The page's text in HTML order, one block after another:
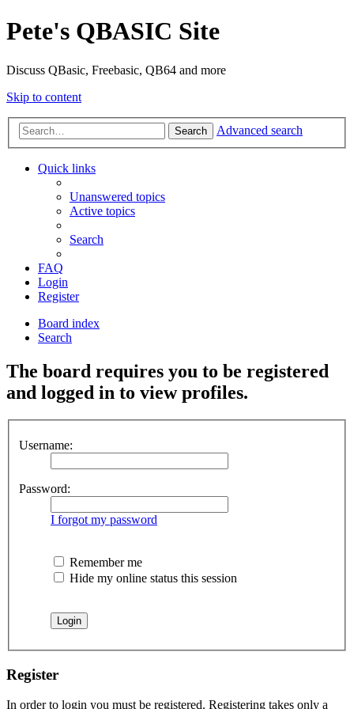
Pete's QBASIC Site
Discuss QBasic, Freebasic, QB64 and more
Skip to content
Search Advanced search
Quick links
Unanswered topics
Active topics
Search
FAQ
Login
Register
Board index
Search
The board requires you to be registered
and logged in to view profiles.
Username:
Password:
I forgot my password
Remember me
Hide my online status this session
Register
In order to login you must be registered. Registering takes only a